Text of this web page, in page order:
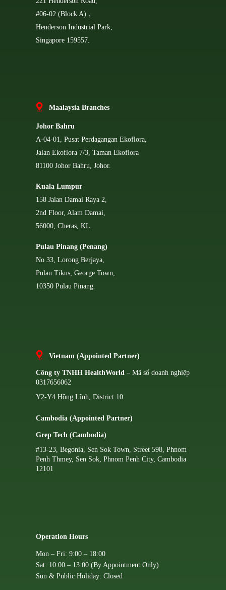
#06-02 (Block A)，
Henderson Industrial Park,
Singapore 159557.
Maalaysia Branches
Johor Bahru
A-04-01, Pusat Perdagangan Ekoflora,
Jalan Ekoflora 7/3, Taman Ekoflora
81100 Johor Bahru, Johor.
Kuala Lumpur
158 Jalan Damai Raya 2,
2nd Floor, Alam Damai,
56000, Cheras, KL.
Pulau Pinang (Penang)
No 33, Lorong Berjaya,
Pulau Tikus, George Town,
10350 Pulau Pinang.
Vietnam (Appointed Partner)
Công ty TNHH HealthWorld – Mã số doanh nghiệp
0317656062
Y2-Y4 Hồng Lĩnh, District 10
Cambodia (Appointed Partner)
Grep Tech (Cambodia)
#13-23, Begonia, Sen Sok Town, Street 598, Phnom
Penh Thmey, Sen Sok, Phnom Penh City, Cambodia
12101
Operation Hours
Mon – Fri: 9:00 – 18:00
Sat: 10:00 – 13:00 (By Appointment Only)
Sun & Public Holiday: Closed